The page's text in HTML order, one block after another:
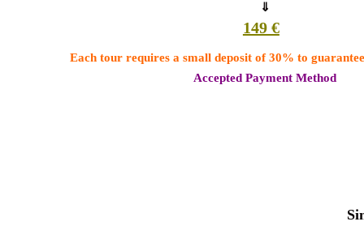
⇓
149 €
Each tour requires a small deposit of 30% to
Accepted Payment Method